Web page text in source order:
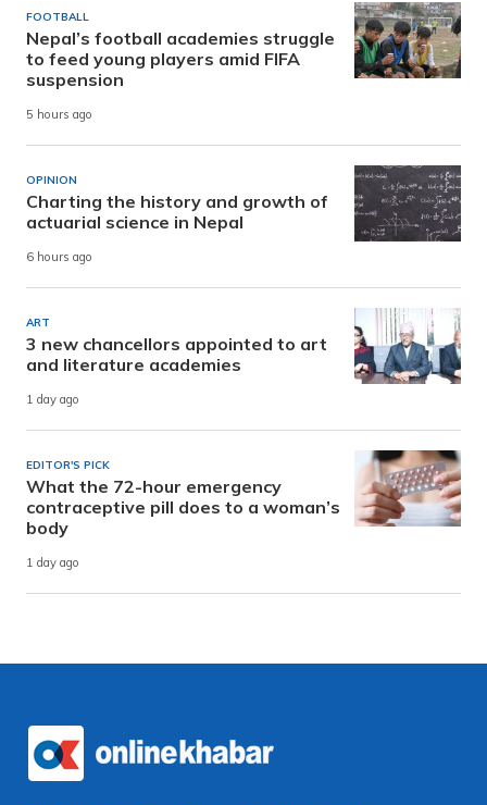
FOOTBALL
Nepal’s football academies struggle
to feed young players amid FIFA
suspension
5 hours ago
OPINION
Charting the history and growth of
actuarial science in Nepal
6 hours ago
ART
3 new chancellors appointed to art
and literature academies
1 day ago
EDITOR'S PICK
What the 72-hour emergency
contraceptive pill does to a woman’s
body
1 day ago